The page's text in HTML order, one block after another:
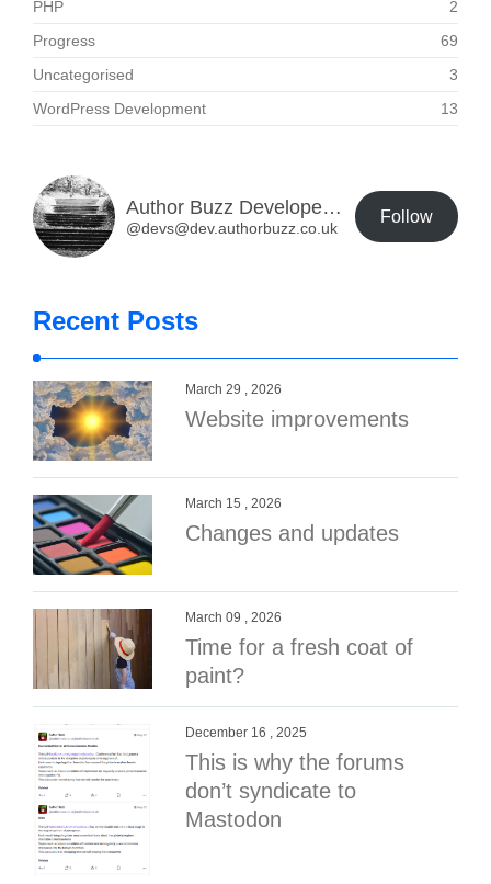
PHP
2
Progress
69
Uncategorised
3
WordPress Development
13
Author Buzz Developer Blog
@devs@dev.authorbuzz.co.uk
Follow
Recent Posts
March 29 , 2026
Website improvements
March 15 , 2026
Changes and updates
March 09 , 2026
Time for a fresh coat of
paint?
December 16 , 2025
This is why the forums
don’t syndicate to
Mastodon